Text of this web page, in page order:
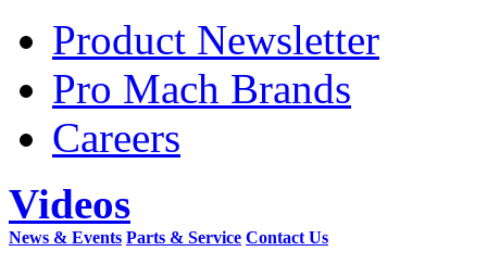
Product Newsletter
Pro Mach Brands
Careers
Videos
News & Events Parts & Service Contact Us